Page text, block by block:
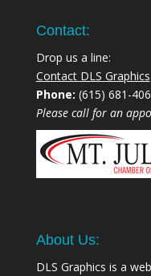
Contact:
Drop us a line:
Contact DLS Graphics
Phone: (615) 681-
Please call for an
About Us:
DLS Graphics is a